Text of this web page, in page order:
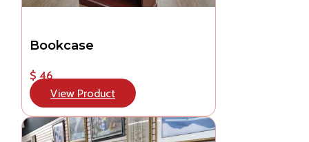
Bookcase
$ 46
View Product